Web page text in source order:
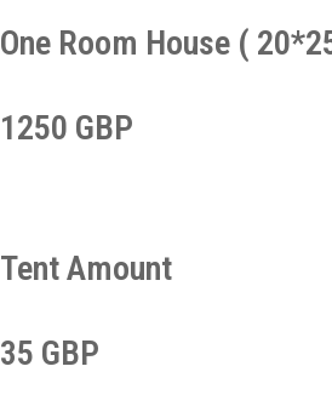
One Room House (
1250 GBP
Tent Amount
35 GBP